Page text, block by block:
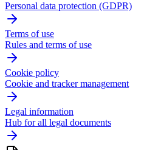
Personal data protection (GDPR)
Terms of use
Rules and terms of use
Cookie policy
Cookie and tracker management
Legal information
Hub for all legal documents